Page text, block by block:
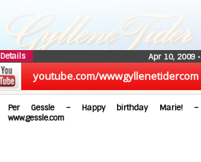
youtube.com/wwwgyllenetidercom
Apr 10, 2009 •
Details
Per Gessle – Happy birthday Marie! –
www.gessle.com